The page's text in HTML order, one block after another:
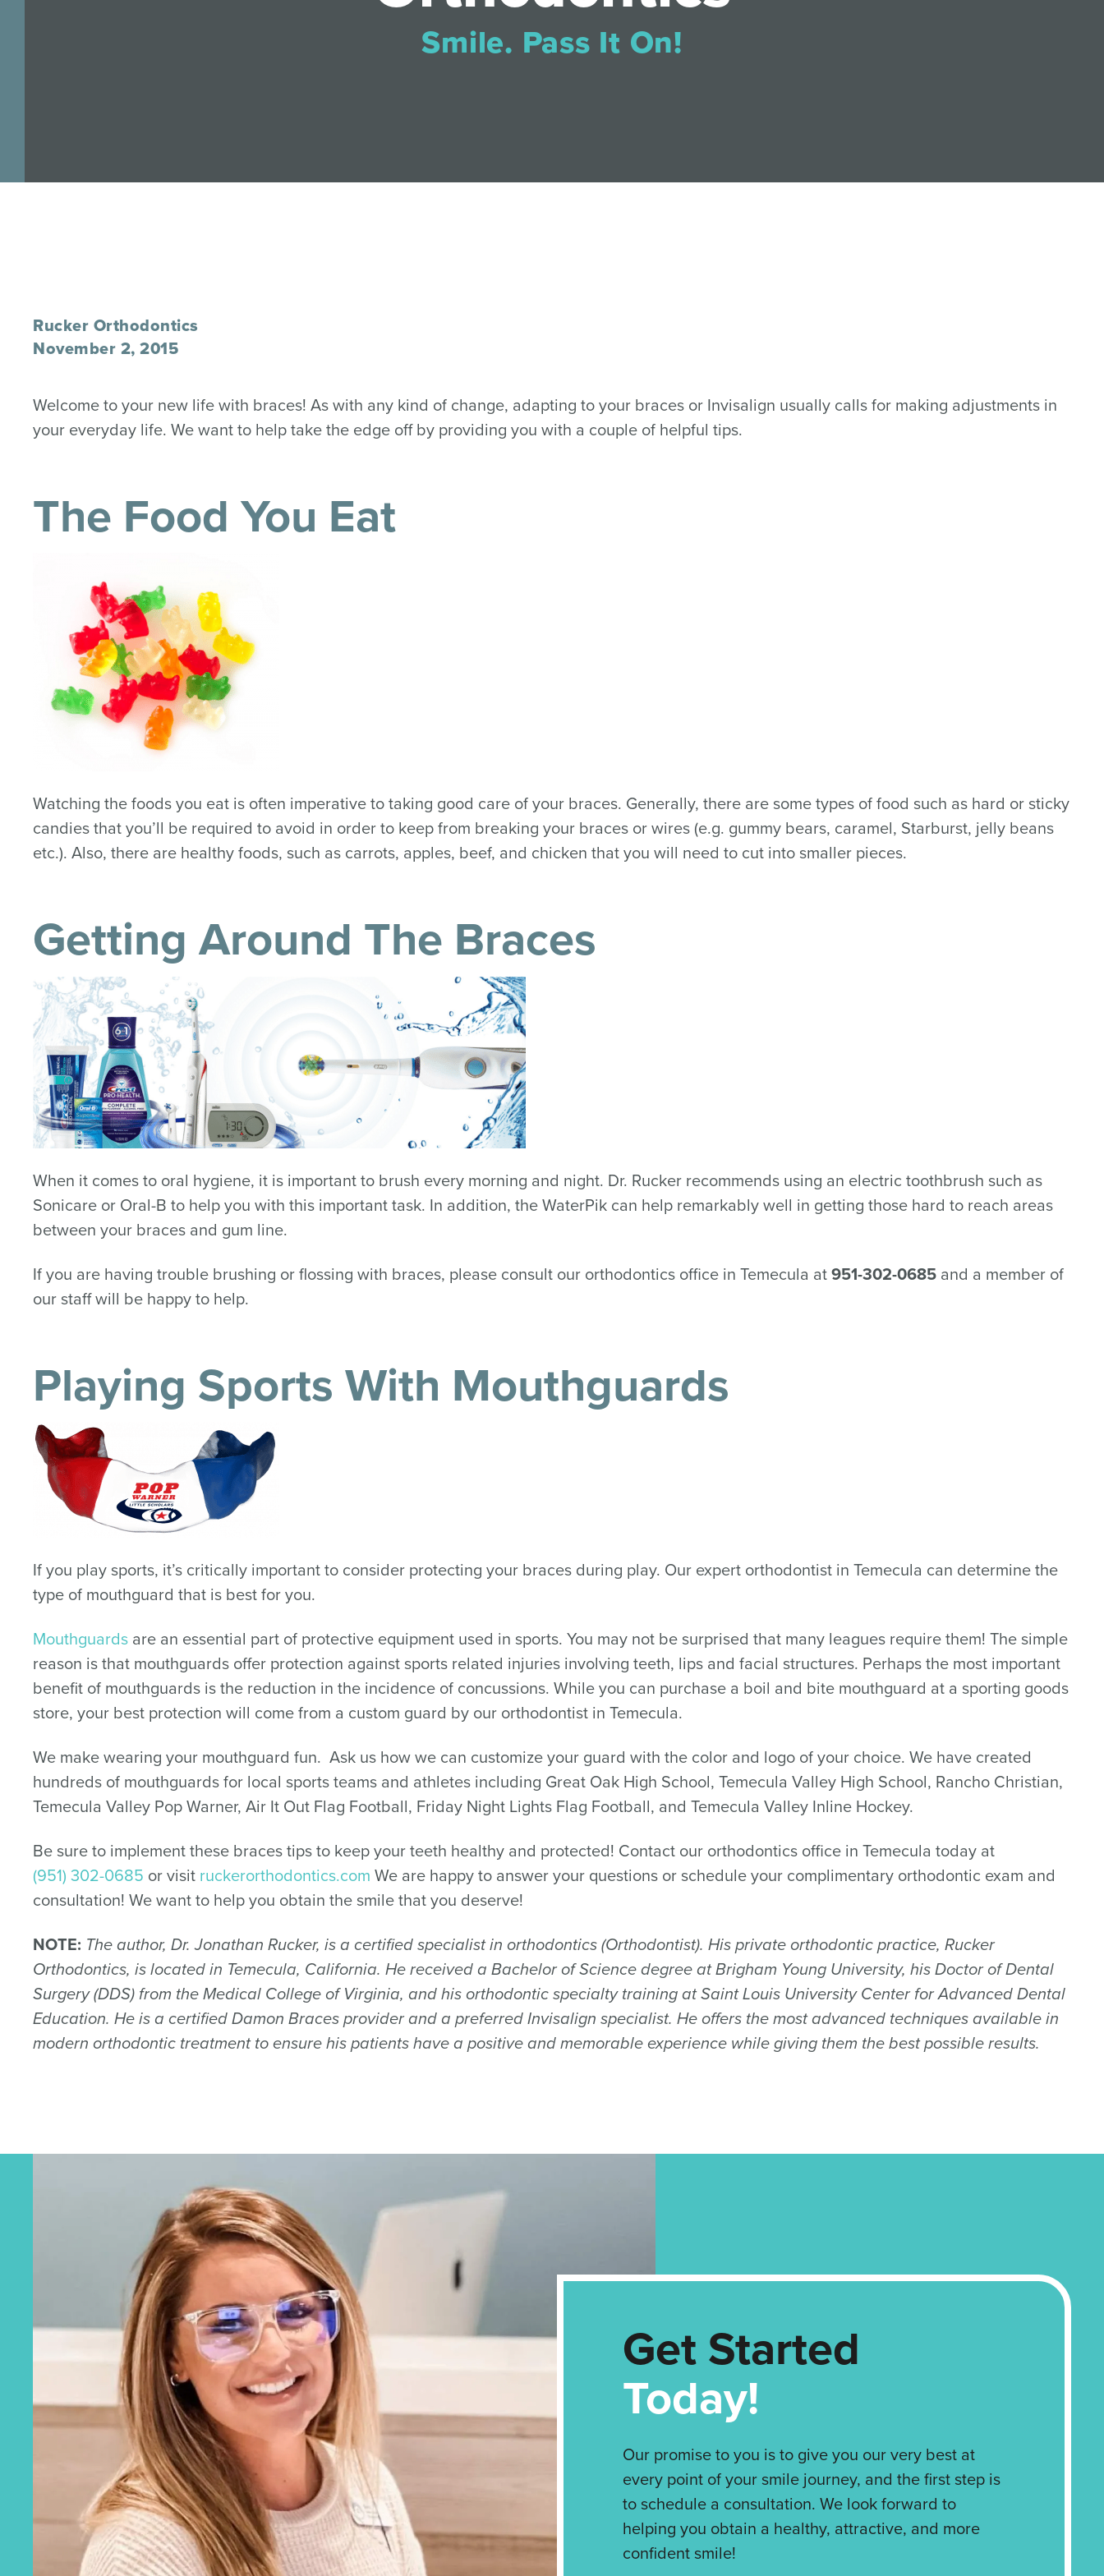
Smile. Pass It On!
Rucker Orthodontics
November 2, 2015
Welcome to your new life with braces! As with any kind of change, adapting to your braces or Invisalign usually calls for making adjustments in
your everyday life. We want to help take the edge off by providing you with a couple of helpful tips.
The Food You Eat
Watching the foods you eat is often imperative to taking good care of your braces. Generally, there are some types of food such as hard or sticky
candies that you’ll be required to avoid in order to keep from breaking your braces or wires (e.g. gummy bears, caramel, Starburst, jelly beans
etc.). Also, there are healthy foods, such as carrots, apples, beef, and chicken that you will need to cut into smaller pieces.
Getting Around The Braces
When it comes to oral hygiene, it is important to brush every morning and night. Dr. Rucker recommends using an electric toothbrush such as
Sonicare or Oral-B to help you with this important task. In addition, the WaterPik can help remarkably well in getting those hard to reach areas
between your braces and gum line.
If you are having trouble brushing or flossing with braces, please consult our orthodontics office in Temecula at951-302-0685 and a member of
our staff will be happy to help.
Playing Sports With Mouthguards
If you play sports, it’s critically important to consider protecting your braces during play. Our expert orthodontist in Temecula can determine the
type of mouthguard that is best for you.
Mouthguards are an essential part of protective equipment used in sports. You may not be surprised that many leagues require them! The simple
reason is that mouthguards offer protection against sports related injuries involving teeth, lips and facial structures. Perhaps the most important
benefit of mouthguards is the reduction in the incidence of concussions. While you can purchase a boil and bite mouthguard at a sporting goods
store, your best protection will come from a custom guard by our orthodontist in Temecula.
We make wearing your mouthguard fun. Ask us how we can customize your guard with the color and logo of your choice. We have created
hundreds of mouthguards for local sports teams and athletes including Great Oak High School, Temecula Valley High School, Rancho Christian,
Temecula Valley Pop Warner, Air It Out Flag Football, Friday Night Lights Flag Football, and Temecula Valley Inline Hockey.
Be sure to implement these braces tips to keep your teeth healthy and protected! Contact our orthodontics office in Temecula today at
(951) 302-0685 or visit ruckerorthodontics.com We are happy to answer your questions or schedule your complimentary orthodontic exam and
consultation! We want to help you obtain the smile that you deserve!
NOTE: The author, Dr. Jonathan Rucker, is a certified specialist in orthodontics (Orthodontist). His private orthodontic practice, Rucker
Orthodontics, is located in Temecula, California. He received a Bachelor of Science degree at Brigham Young University, his Doctor of Dental
Surgery (DDS) from the Medical College of Virginia, and his orthodontic specialty training at Saint Louis University Center for Advanced Dental
Education. He is a certified Damon Braces provider and a preferred Invisalign specialist. He offers the most advanced techniques available in
modern orthodontic treatment to ensure his patients have a positive and memorable experience while giving them the best possible results.
Get Started
Today!
Our promise to you is to give you our very best at
every point of your smile journey, and the first step is
to schedule a consultation. We look forward to
helping you obtain a healthy, attractive, and more
confident smile!